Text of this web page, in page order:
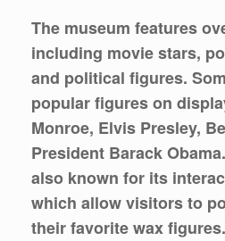
The museum features
including movie stars,
and political figures.
popular figures on
Monroe, Elvis Presley,
President Barack
also known for its
which allow visitors to
their favorite wax figures.